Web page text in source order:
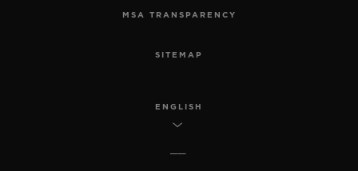
MSA TRANSPARENCY
SITEMAP
ENGLISH